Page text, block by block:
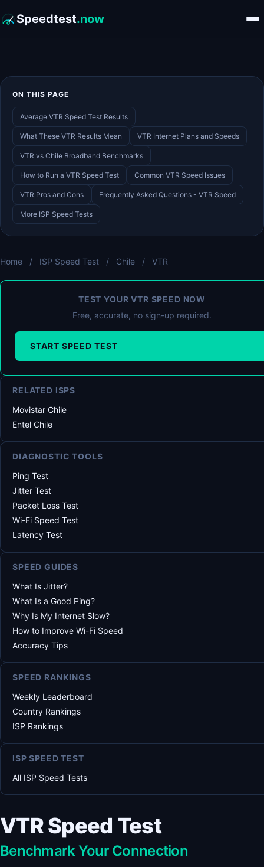
Speedtest.now
ON THIS PAGE
Average VTR Speed Test Results
What These VTR Results Mean VTR Internet Plans and Speeds
VTR vs Chile Broadband Benchmarks
How to Run a VTR Speed Test Common VTR Speed Issues
VTR Pros and Cons Frequently Asked Questions - VTR Speed
More ISP Speed Tests
Home / ISP Speed Test / Chile / VTR
VTR Speed Test
Benchmark Your Connection
TEST YOUR VTR SPEED NOW
Free, accurate, no sign-up required.
START SPEED TEST
RELATED ISPS
Movistar Chile
Entel Chile
DIAGNOSTIC TOOLS
Ping Test
Jitter Test
Packet Loss Test
Wi-Fi Speed Test
Latency Test
SPEED GUIDES
What Is Jitter?
What Is a Good Ping?
Why Is My Internet Slow?
How to Improve Wi-Fi Speed
Accuracy Tips
SPEED RANKINGS
Weekly Leaderboard
Country Rankings
ISP Rankings
ISP SPEED TEST
All ISP Speed Tests